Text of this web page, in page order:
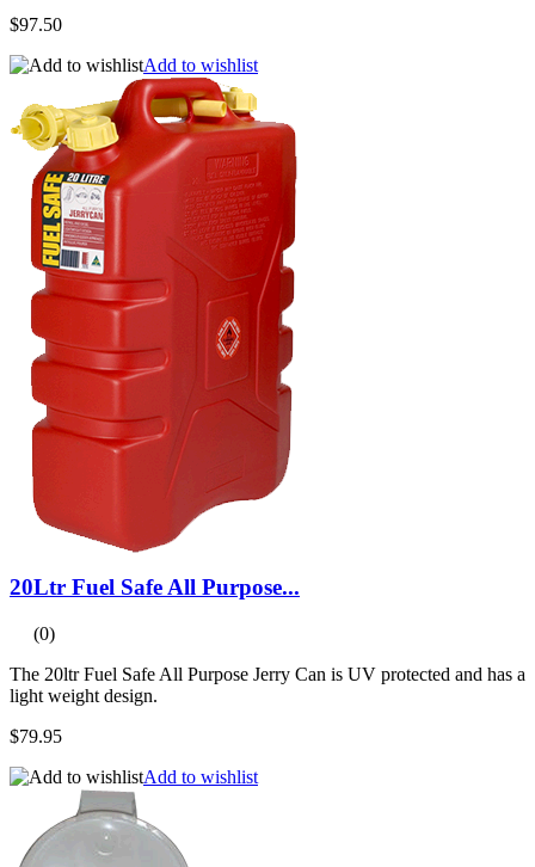
$97.50
Add to wishlist
20Ltr Fuel Safe All Purpose...
(0)
The 20ltr Fuel Safe All Purpose Jerry Can is UV protected and has a
light weight design.
$79.95
Add to wishlist